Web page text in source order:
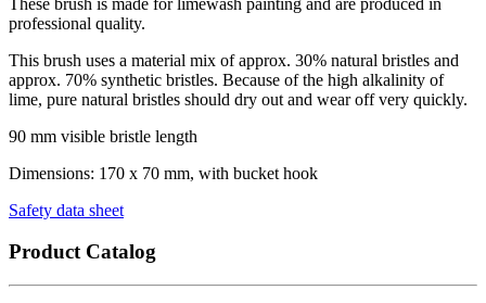
professional quality.
This brush uses a material mix of approx. 30% natural bristles and
approx. 70% synthetic bristles. Because of the high alkalinity of
lime, pure natural bristles should dry out and wear off very quickly.
90 mm visible bristle length
Dimensions: 170 x 70 mm, with bucket hook
Safety data sheet
Product Catalog